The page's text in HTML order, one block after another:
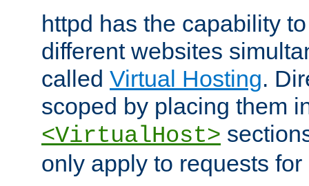
httpd has the capability
different websites
called Virtual Hosting.
scoped by placing them
<VirtualHost>
only apply to requests